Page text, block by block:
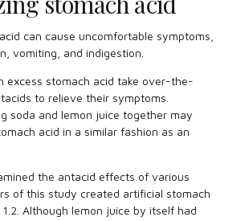
can cause uncomfortable symptoms,
vomiting, and indigestion.
excess stomach acid take over-the-
to relieve their symptoms.
soda and lemon juice together may
acid in a similar fashion as an
the antacid effects of various
of this study created artificial stomach
Although lemon juice by itself had